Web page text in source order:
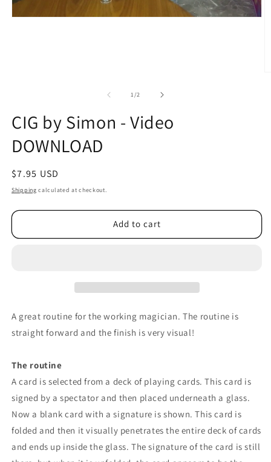
1/of2
CIG by Simon - Video
DOWNLOAD
Regular
price
$7.95 USD
Shipping calculated at checkout.
Add to cart
A great routine for the working magician. The routine is
straight forward and the finish is very visual!
The routine
A card is selected from a deck of playing cards. This card is
signed by a spectator and then placed underneath a glass.
Now a blank card with a signature is shown. This card is
folded and then it visually penetrates the entire deck of cards
and ends up inside the glass. The signature of the card is still